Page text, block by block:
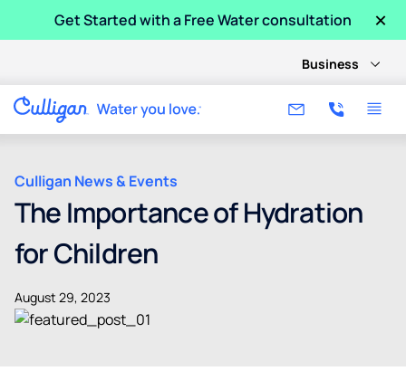
Get Started with a Free Water consultation ×
Business
Culligan News & Events
The Importance of Hydration
for Children
August 29, 2023